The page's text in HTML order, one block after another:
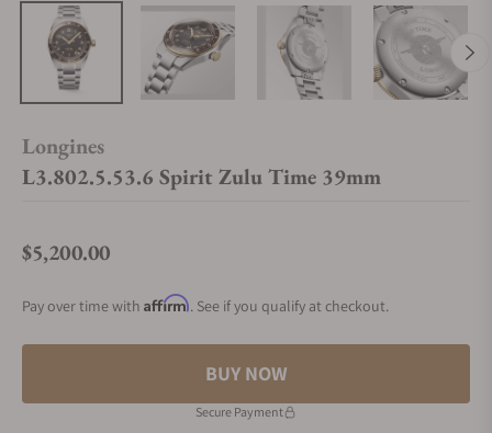
Longines
L3.802.5.53.6 Spirit Zulu Time 39mm
Regular price
$5,200.00
Pay over time with Affirm. See if you qualify at checkout.
BUY NOW
Secure Payment